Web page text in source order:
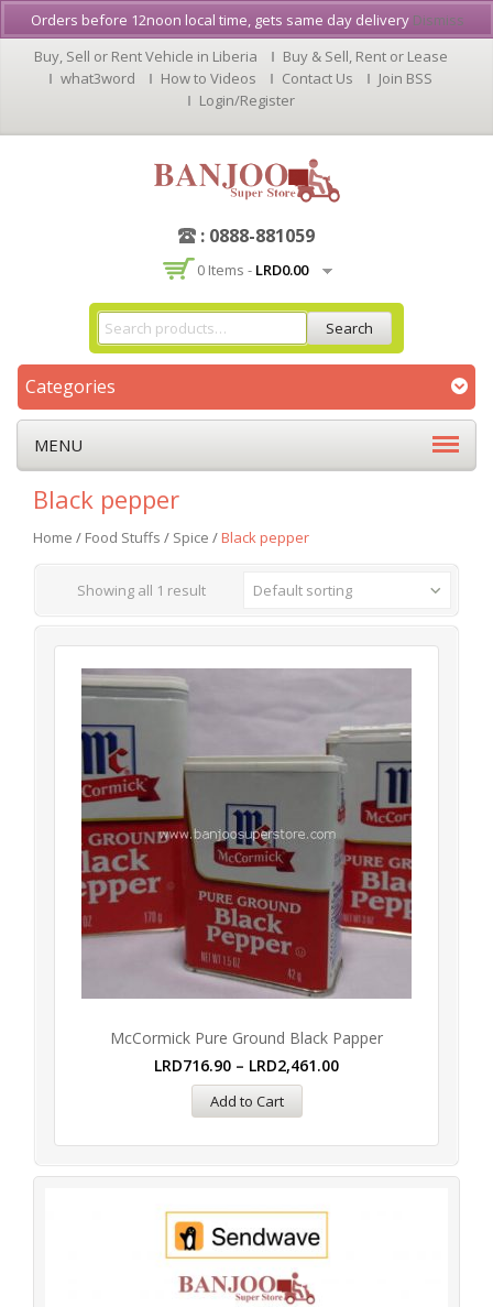
Buy, Sell or Rent Vehicle in Liberia
Buy & Sell, Rent or Lease
what3word
How to Videos Contact Us
Join BSS
Login/Register
: 0888-881059
0 Items - LRD0.00
Search
Categories
MENU
Black pepper
Home / Food Stuffs / Spice /Black pepper
Showing all 1 result Default sorting
McCormick Pure Ground Black Papper
LRD716.90 – LRD2,461.00
Add to Cart
Orders before 12noon local time, gets same day delivery Dismiss